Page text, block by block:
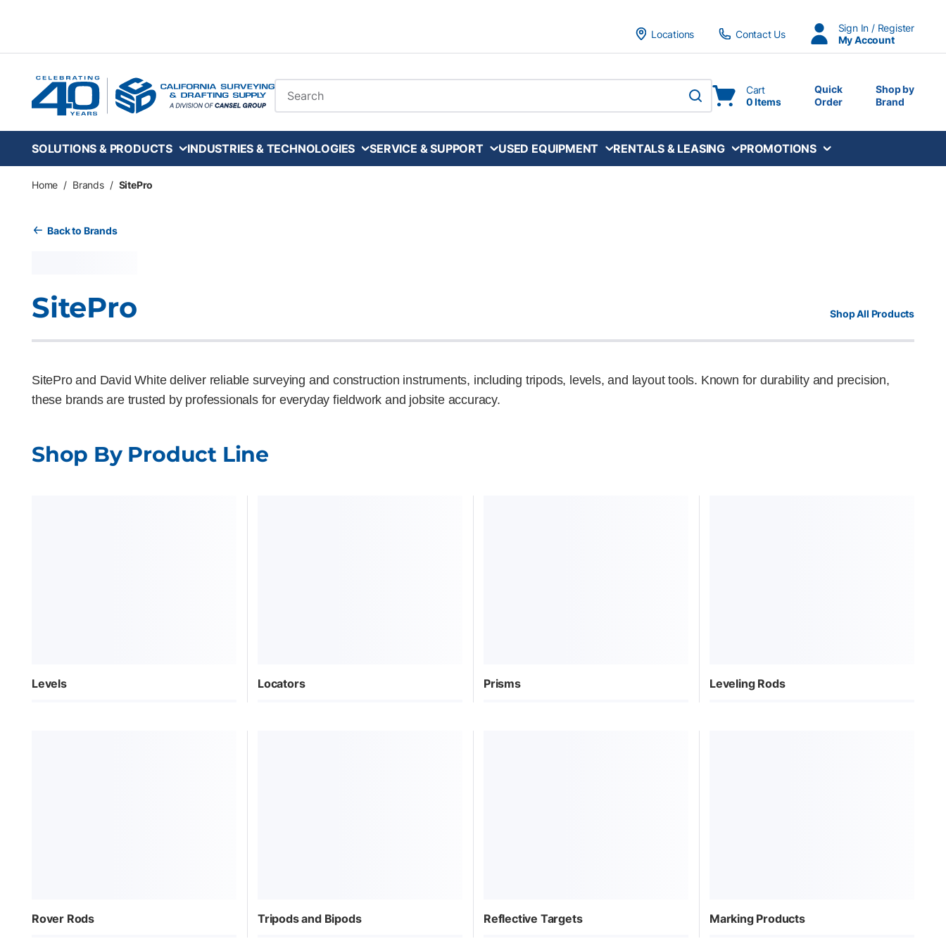
Locations
Contact Us
Sign In / Register
My Account
Site Search
submit search
Cart
0 Items
Quick
Order
Shop by
Brand
SOLUTIONS & PRODUCTS INDUSTRIES & TECHNOLOGIES SERVICE & SUPPORT USED EQUIPMENT RENTALS & LEASING PROMOTIONS
Home / Brands / SitePro
Back to Brands
SitePro Shop All Products
SitePro and David White deliver reliable surveying and construction instruments, including tripods, levels, and layout tools. Known for durability and precision,
these brands are trusted by professionals for everyday fieldwork and jobsite accuracy.
Shop By Product Line
Levels Locators Prisms Leveling Rods
Rover Rods Tripods and Bipods Reflective Targets Marking Products